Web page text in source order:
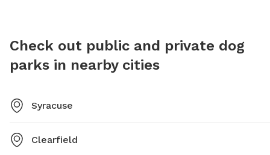
Check out public and private dog
parks in nearby cities
Syracuse
Clearfield